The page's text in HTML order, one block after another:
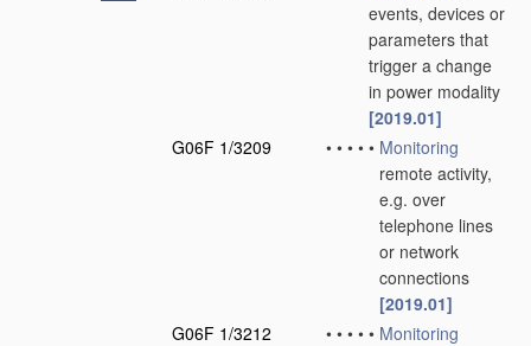
events, devices or
parameters that
trigger a change
in power modality
[2019.01]
G06F 1/3209
• • • • • Monitoring
remote activity,
e.g. over
telephone lines
or network
connections
[2019.01]
G06F 1/3212
• • • • • Monitoring